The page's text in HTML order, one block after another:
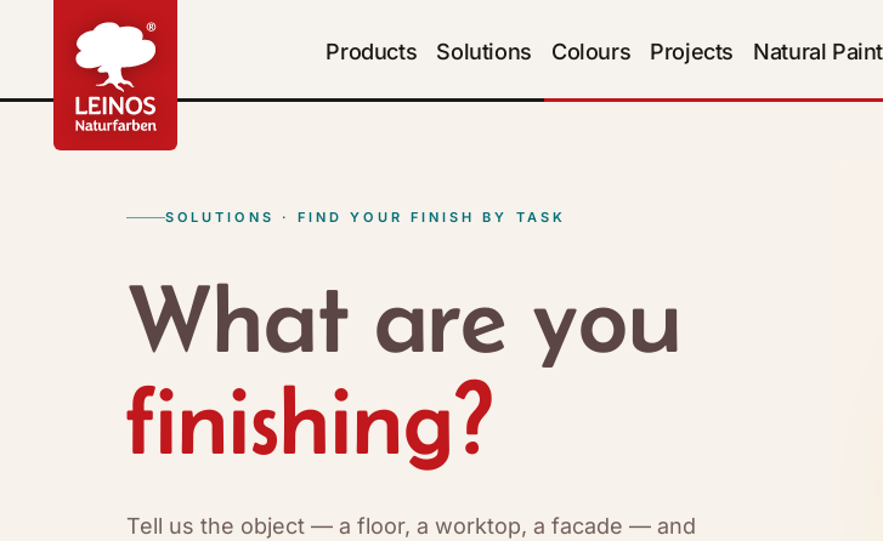
Products Solutions Colours Projects Natural
SOLUTIONS · FIND YOUR FINISH BY TASK
What are you
finishing?
Tell us the object — a floor, a worktop, a facade — and